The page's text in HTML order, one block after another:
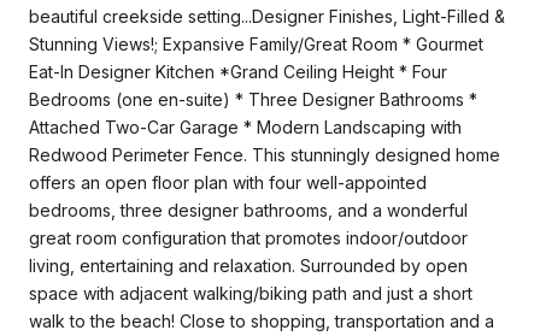
beautiful creekside setting...Designer Finishes, Light-Filled &
Stunning Views!; Expansive Family/Great Room * Gourmet
Eat-In Designer Kitchen *Grand Ceiling Height * Four
Bedrooms (one en-suite) * Three Designer Bathrooms *
Attached Two-Car Garage * Modern Landscaping with
Redwood Perimeter Fence. This stunningly designed home
offers an open floor plan with four well-appointed
bedrooms, three designer bathrooms, and a wonderful
great room configuration that promotes indoor/outdoor
living, entertaining and relaxation. Surrounded by open
space with adjacent walking/biking path and just a short
walk to the beach! Close to shopping, transportation and a